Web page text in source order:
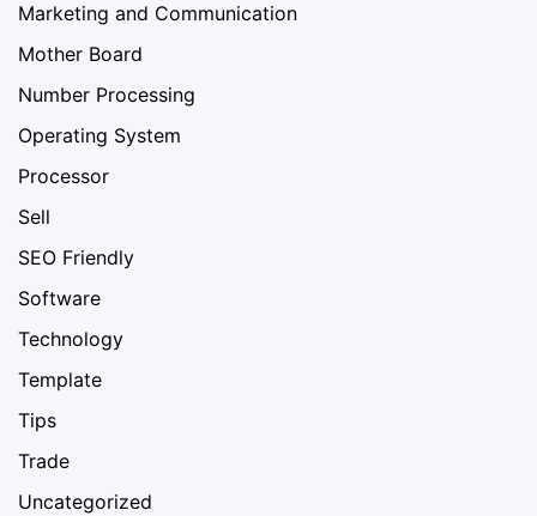
Marketing and Communication
Mother Board
Number Processing
Operating System
Processor
Sell
SEO Friendly
Software
Technology
Template
Tips
Trade
Uncategorized